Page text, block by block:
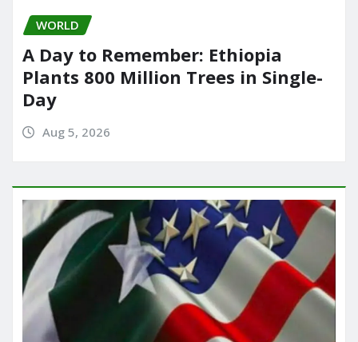
WORLD
A Day to Remember: Ethiopia
Plants 800 Million Trees in Single-
Day
Aug 5, 2026